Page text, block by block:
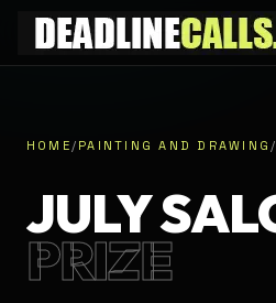
HOME/ PAINTING AND DRAWING/
JULY
PRIZE